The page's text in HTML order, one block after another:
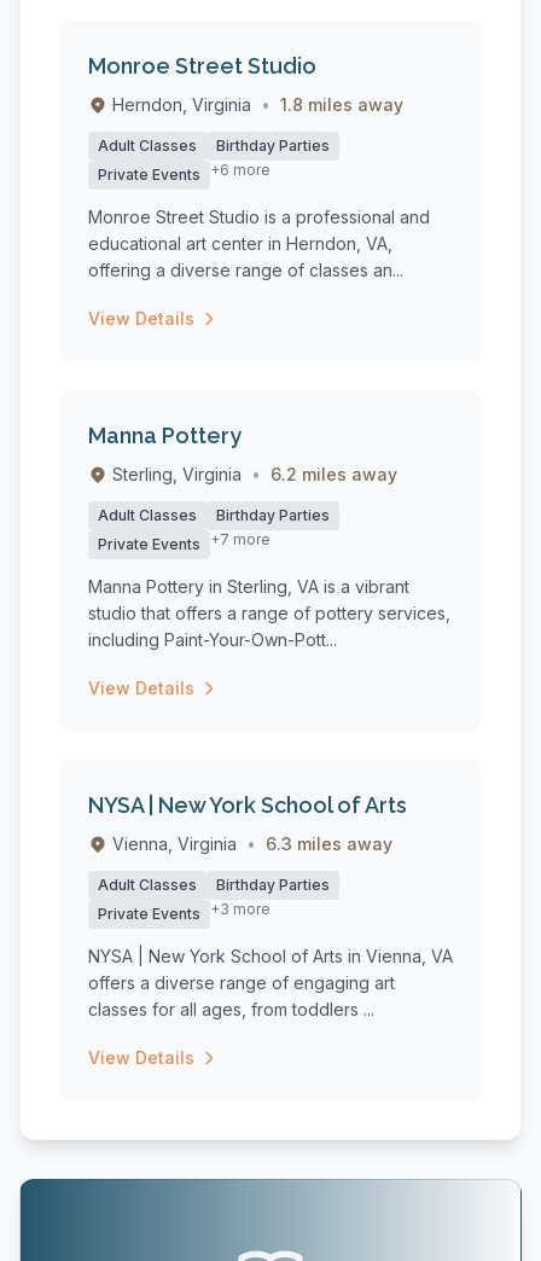
Monroe Street Studio
Herndon, Virginia • 1.8 miles away
Adult Classes
Birthday Parties
Private Events
+6 more
Monroe Street Studio is a professional and
educational art center in Herndon, VA,
offering a diverse range of classes an...
View Details
Manna Pottery
Sterling, Virginia • 6.2 miles away
Adult Classes
Birthday Parties
Private Events
+7 more
Manna Pottery in Sterling, VA is a vibrant
studio that offers a range of pottery services,
including Paint-Your-Own-Pott...
View Details
NYSA | New York School of Arts
Vienna, Virginia • 6.3 miles away
Adult Classes
Birthday Parties
Private Events
+3 more
NYSA | New York School of Arts in Vienna, VA
offers a diverse range of engaging art
classes for all ages, from toddlers ...
View Details